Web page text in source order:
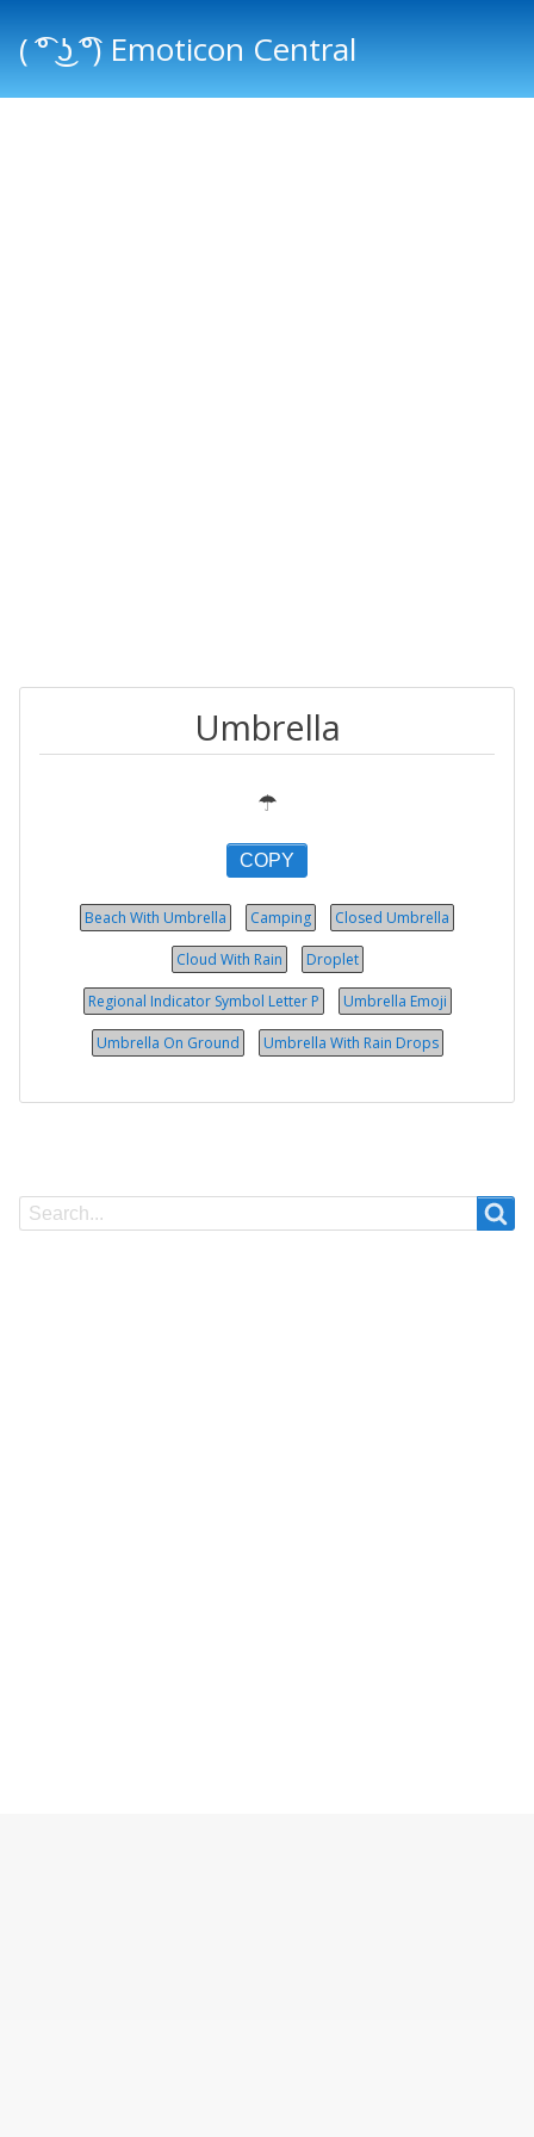
( ͡° ͜ʖ ͡°) Emoticon Central
Umbrella
☂
COPY
Beach With Umbrella Camping Closed Umbrella
Cloud With Rain Droplet
Regional Indicator Symbol Let­ter P Umbrella Emoji
Umbrella On Ground Umbrella With Rain Drops
Search
Search